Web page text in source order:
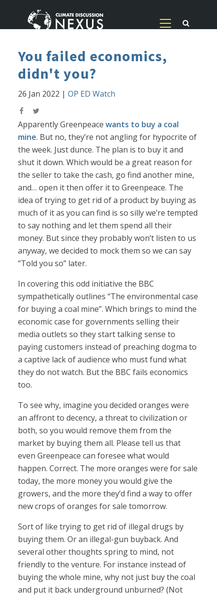
You failed economics,
didn't you?
26 Jan 2022 |OP ED Watch
Apparently Greenpeacewants to buy a coal
mine. But no, they’re not angling for hypocrite of
the week. Just dunce. The plan is to buy it and
shut it down. Which would be a great reason for
the seller to take the cash, go find another mine,
and… open it then offer it to Greenpeace. The
idea of trying to get rid of a product by buying as
much of it as you can find is so silly we’re tempted
to say nothing and let them spend all their
money. But since they probably won’t listen to us
anyway, we decided to mock them so we can say
“Told you so” later.
In covering this odd initiative the BBC
sympathetically outlines “The environmental case
for buying a coal mine”. Which brings to mind the
economic case for governments selling their
media outlets so they start talking sense to
paying customers instead of preaching dogma to
a captive lack of audience who must fund what
they do not watch. But the BBC fails economics
too.
To see why, imagine you decided oranges were
an affront to decency, a threat to civilization or
both, so you would remove them from the
market by buying them all. Please tell us that
even Greenpeace can foresee what would
happen. Correct. The more oranges were for sale
today, the more money you would give the
growers, and the more they’d find a way to offer
new crops of oranges for sale tomorrow.
Sort of like trying to get rid of illegal drugs by
buying them. Or an illegal-gun buyback. And
several other thoughts spring to mind, not
friendly to the venture. For instance instead of
buying the whole mine, why not just buy the coal
and put it back underground unburned? (Not